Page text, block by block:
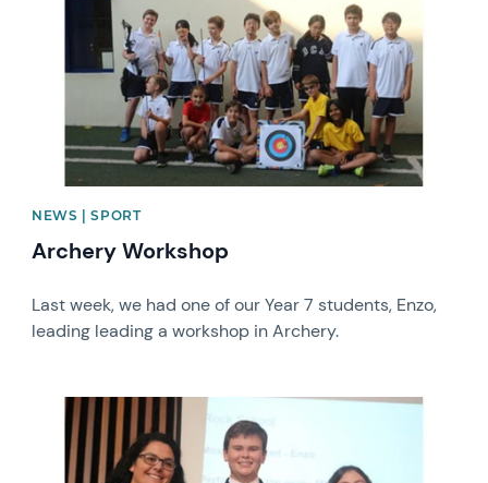
NEWS | SPORT
Archery Workshop
Last week, we had one of our Year 7 students, Enzo,
leading leading a workshop in Archery.
News image